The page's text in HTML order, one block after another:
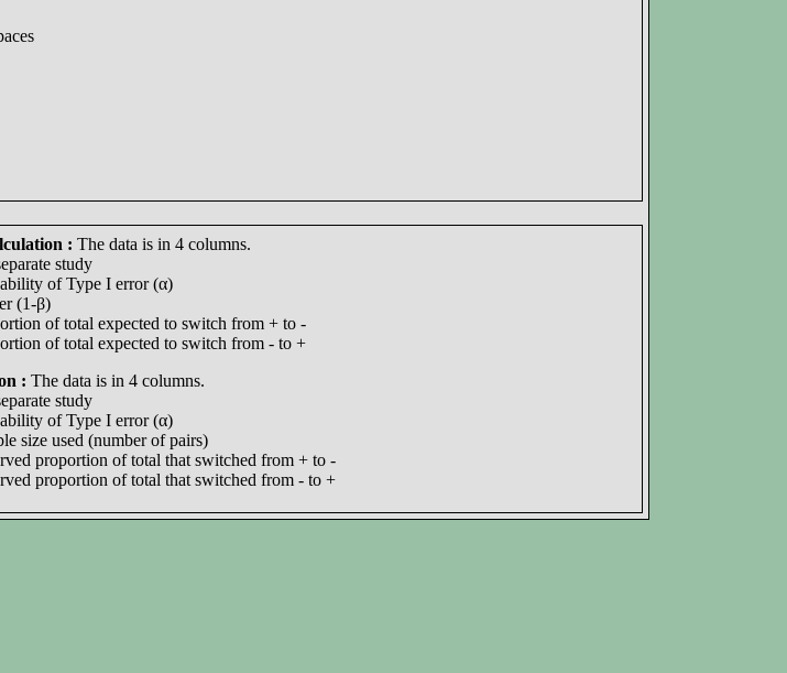
: The data is in 4 columns.
study
of Type I error (α)
(1-β)
of total expected to switch from + to -
of total expected to switch from - to +
: The data is in 4 columns.
study
of Type I error (α)
size used (number of pairs)
proportion of total that switched from + to -
proportion of total that switched from - to +